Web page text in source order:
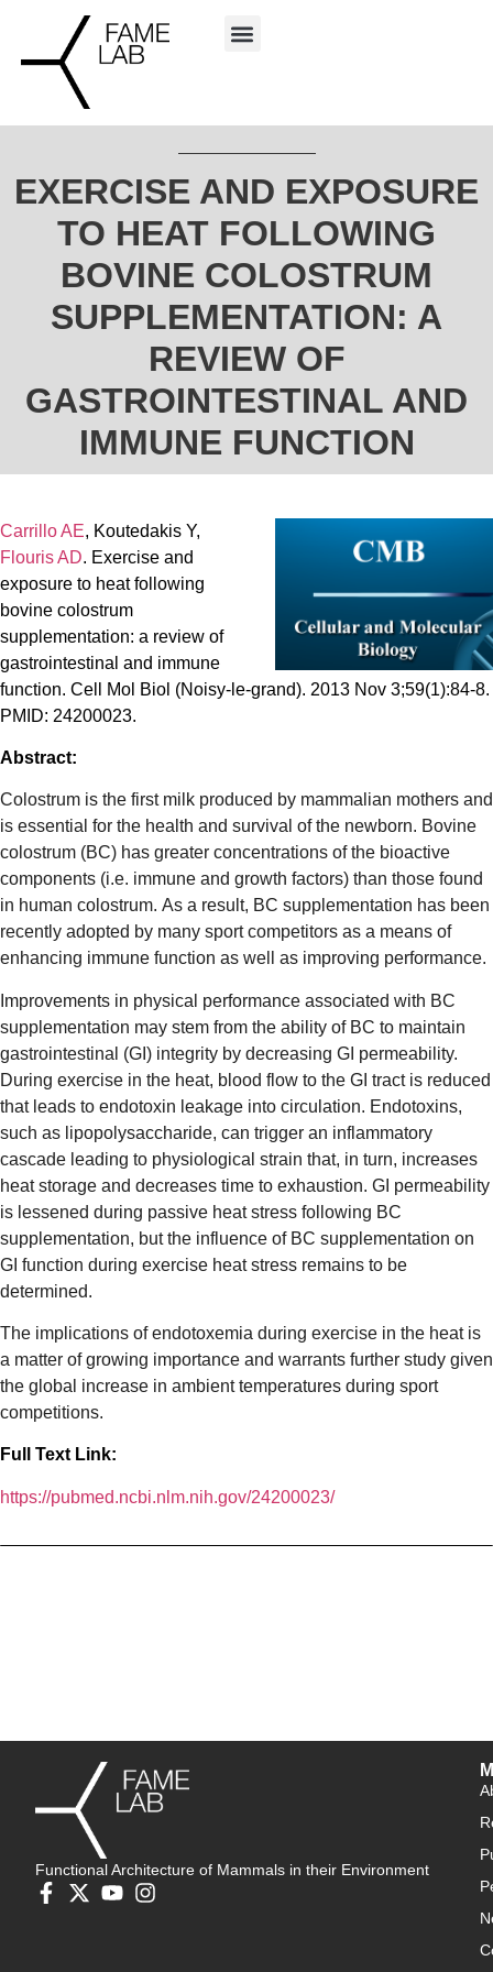
EXERCISE AND EXPOSURE
TO HEAT FOLLOWING
BOVINE COLOSTRUM
SUPPLEMENTATION: A
REVIEW OF
GASTROINTESTINAL AND
IMMUNE FUNCTION
Carrillo AE, Koutedakis Y,
Flouris AD. Exercise and
exposure to heat following
bovine colostrum
supplementation: a review of
gastrointestinal and immune
function. Cell Mol Biol (Noisy-le-grand). 2013 Nov 3;59(1):84-8.
PMID: 24200023.
Abstract:
Colostrum is the first milk produced by mammalian mothers and
is essential for the health and survival of the newborn. Bovine
colostrum (BC) has greater concentrations of the bioactive
components (i.e. immune and growth factors) than those found
in human colostrum. As a result, BC supplementation has been
recently adopted by many sport competitors as a means of
enhancing immune function as well as improving performance.
Improvements in physical performance associated with BC
supplementation may stem from the ability of BC to maintain
gastrointestinal (GI) integrity by decreasing GI permeability.
During exercise in the heat, blood flow to the GI tract is reduced
that leads to endotoxin leakage into circulation. Endotoxins,
such as lipopolysaccharide, can trigger an inflammatory
cascade leading to physiological strain that, in turn, increases
heat storage and decreases time to exhaustion. GI permeability
is lessened during passive heat stress following BC
supplementation, but the influence of BC supplementation on
GI function during exercise heat stress remains to be
determined.
The implications of endotoxemia during exercise in the heat is
a matter of growing importance and warrants further study given
the global increase in ambient temperatures during sport
competitions.
Full Text Link:
https://pubmed.ncbi.nlm.nih.gov/24200023/
Functional Architecture of Mammals in their Environment